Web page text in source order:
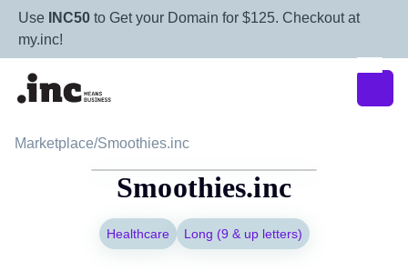
Use INC50 to Get your Domain for $125. Checkout at
my.inc!
Marketplace/Smoothies.inc
Smoothies.inc
Healthcare Long (9 & up letters)